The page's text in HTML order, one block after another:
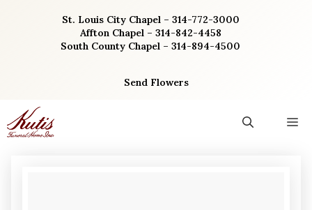
St. Louis City Chapel – 314-772-3000
Affton Chapel – 314-842-4458
South County Chapel – 314-894-4500
Send Flowers